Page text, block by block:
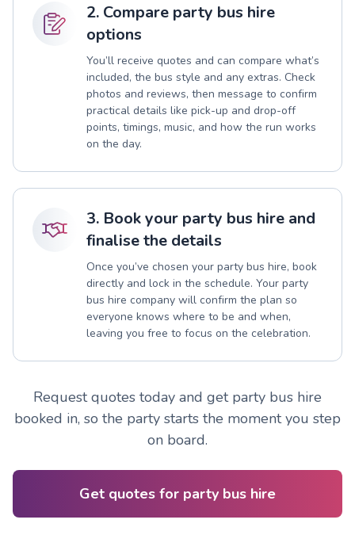
2. Compare party bus hire
options
You’ll receive quotes and can compare what’s
included, the bus style and any extras. Check
photos and reviews, then message to confirm
practical details like pick-up and drop-off
points, timings, music, and how the run works
on the day.
3. Book your party bus hire and
finalise the details
Once you’ve chosen your party bus hire, book
directly and lock in the schedule. Your party
bus hire company will confirm the plan so
everyone knows where to be and when,
leaving you free to focus on the celebration.
Request quotes today and get party bus hire
booked in, so the party starts the moment you step
on board.
Get quotes for party bus hire